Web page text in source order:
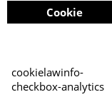
Cookie
cookielawinfo-
checkbox-analytics